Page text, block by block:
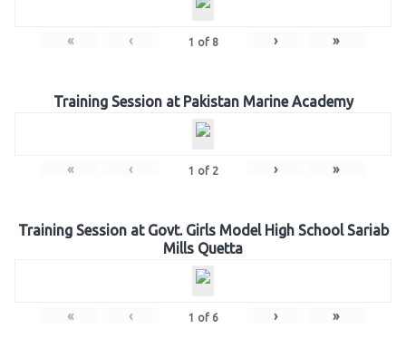
« ‹ 1 of 8 › »
Training Session at Pakistan Marine Academy
« ‹ 1 of 2 › »
Training Session at Govt. Girls Model High School Sariab
Mills Quetta
« ‹ 1 of 6 › »